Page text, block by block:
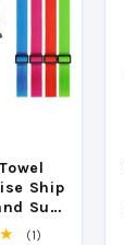
Ship
Sun
of 4
(1)